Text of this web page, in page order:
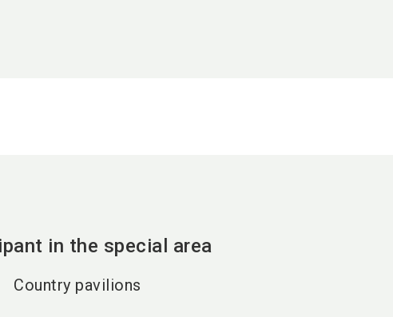
in the special area
Country pavilions